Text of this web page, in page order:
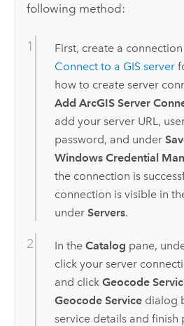
following method:
First, create a
Connect to a GIS server
how to create server
Add ArcGIS Server
add your server URL,
password, and under
Windows Credential
the connection is
connection is visible in
under Servers.
In the Catalog pane,
click your server
and click Geocode
Geocode Servicedialog
service details and finish